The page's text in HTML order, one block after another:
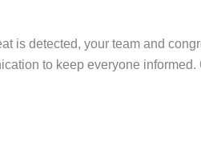
is detected, your team and
to keep everyone